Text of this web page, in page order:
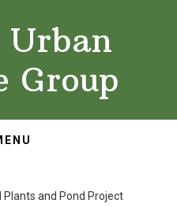
Urban
Group
Plants and Pond Project